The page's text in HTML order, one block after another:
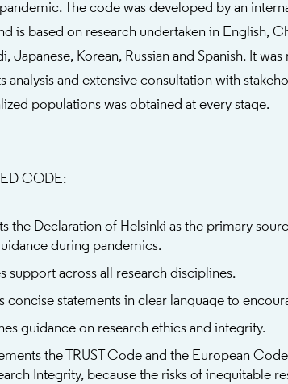
The code was developed by an
is based on research undertaken in English,
Japanese, Korean, Russian and Spanish. It
analysis and extensive consultation with
populations was obtained at every stage.
CODE:
the Declaration of Helsinki as the primary
during pandemics.
support across all research disciplines.
concise statements in clear language to
guidance on research ethics and integrity.
the TRUST Code and the European
Integrity, because the risks of inequitable